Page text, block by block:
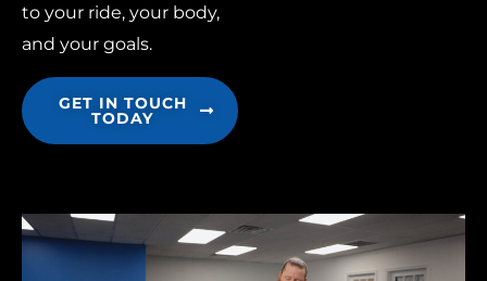
to your ride, your body,
and your goals.
GET IN TOUCH
TODAY